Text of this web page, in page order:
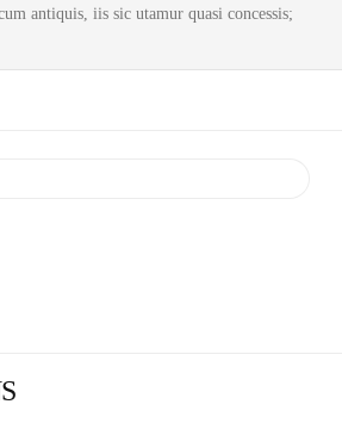
antiquis, iis sic utamur quasi concessis;